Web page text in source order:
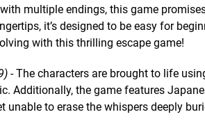
multiple endings, this game
it’s designed to be easy for
with this thrilling escape game!
- The characters are brought to life
Additionally, the game features
to erase the whispers deeply